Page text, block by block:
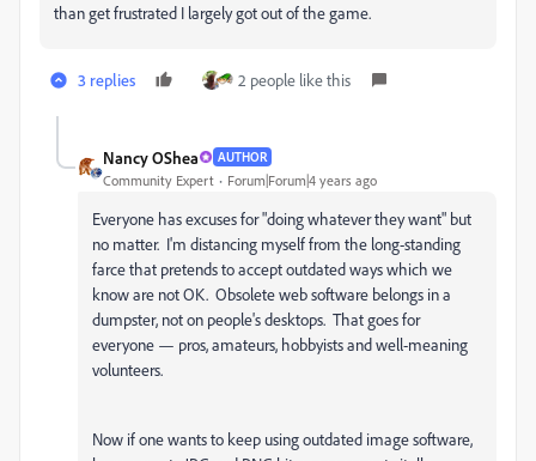
than get frustrated I largely got out of the game.
3 replies 2 people like this
Nancy OShea AUTHOR
Community Expert Forum|Forum|4 years ago
Everyone has excuses for "doing whatever they want" but
no matter. I'm distancing myself from the long-standing
farce that pretends to accept outdated ways which we
know are not OK. Obsolete web software belongs in a
dumpster, not on people's desktops. That goes for
everyone — pros, amateurs, hobbyists and well-meaning
volunteers.
Now if one wants to keep using outdated image software,